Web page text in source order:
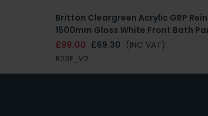
Britton Cleargreen Acrylic GRP
1500mm Gloss White Front Bath
£99.00 £69.30 (INC VAT)
R23F_V2